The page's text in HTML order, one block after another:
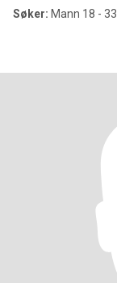
Søker: Mann 18 - 33